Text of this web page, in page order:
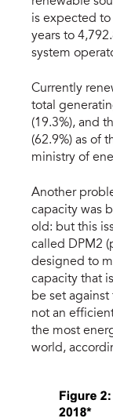
is expected
years to
system
Currently
total
(19.3%), and
(62.9%) as of
ministry of
Another
capacity was
old: but this
called DPM2
designed to
capacity that
be set against
not an
the most
world,